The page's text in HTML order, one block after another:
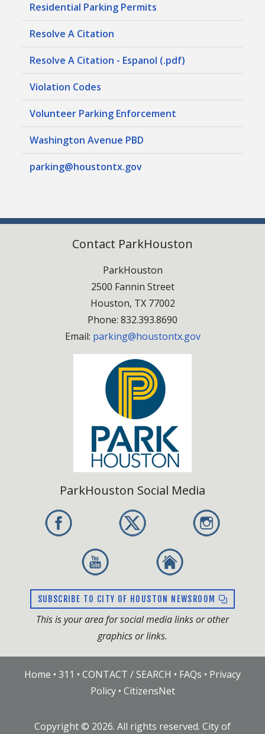
Residential Parking Permits
Resolve A Citation
Resolve A Citation - Espanol (.pdf)
Violation Codes
Volunteer Parking Enforcement
Washington Avenue PBD
parking@houstontx.gov
Contact ParkHouston
ParkHouston
2500 Fannin Street
Houston, TX 77002
Phone: 832.393.8690
Email: parking@houstontx.gov
ParkHouston Social Media
SUBSCRIBE TO CITY OF HOUSTON NEWSROOM
This is your area for social media links or other
graphics or links.
Home • 311 • CONTACT / SEARCH • FAQs • Privacy
Policy• CitizensNet
Copyright © 2026. All rights reserved. City of